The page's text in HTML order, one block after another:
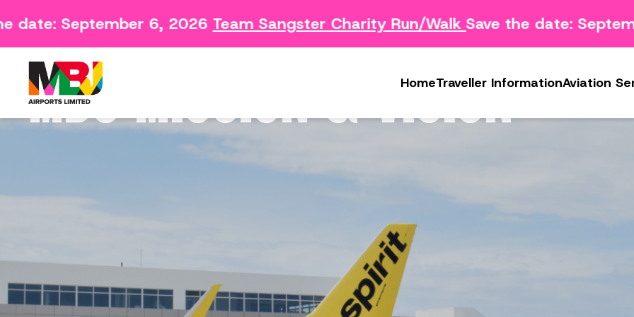
September 6, 2026Team Sangster Charity Run/WalkSave the date:
HomeTraveller InformationAviation
Contact
Feedback Form
Arriving Survey
Departing Survey
Safety Concern Form
Lost & Found
Media
Photo & Video
MBJ MISSION & VISION